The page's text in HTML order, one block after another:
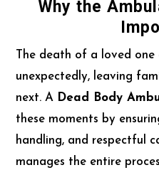
Why the
The death of a loved
unexpectedly, leaving
next. A Dead Body
these moments by
handling, and respectful
manages the entire